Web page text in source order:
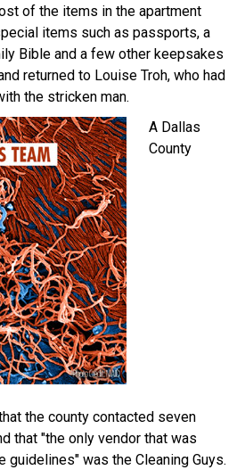
of the items in the apartment
items such as passports, a
Bible and a few other keepsakes
returned to Louise Troh, who had
the stricken man.
A Dallas
County
the county contacted seven
that "the only vendor that was
guidelines" was the Cleaning Guys.